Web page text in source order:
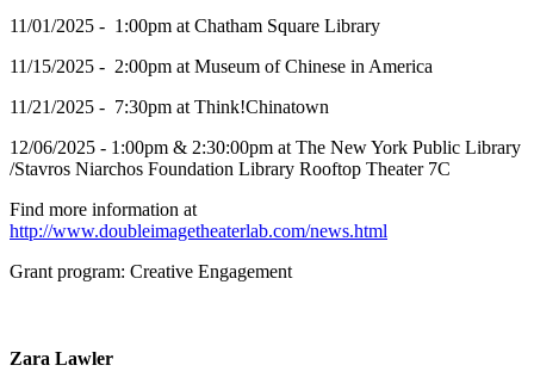
11/01/2025 - 1:00pm at Chatham Square Library
11/15/2025 - 2:00pm at Museum of Chinese in America
11/21/2025 - 7:30pm at Think!Chinatown
12/06/2025 - 1:00pm & 2:30:00pm at The New York Public Library
/Stavros Niarchos Foundation Library Rooftop Theater 7C
Find more information at
http://www.doubleimagetheaterlab.com/news.html
Grant program: Creative Engagement
Zara Lawler